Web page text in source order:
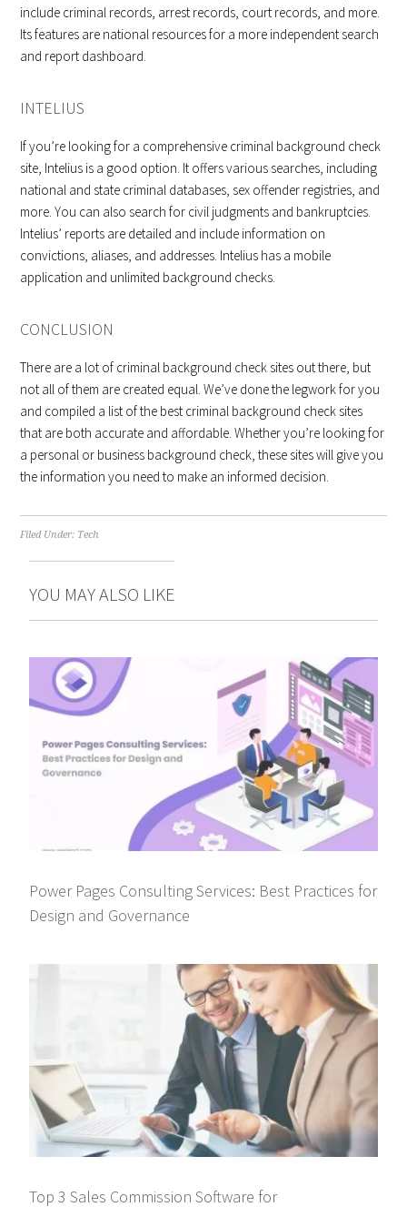
include criminal records, arrest records, court records, and more.
Its features are national resources for a more independent search
and report dashboard.
INTELIUS
If you’re looking for a comprehensive criminal background check
site, Intelius is a good option. It offers various searches, including
national and state criminal databases, sex offender registries, and
more. You can also search for civil judgments and bankruptcies.
Intelius’ reports are detailed and include information on
convictions, aliases, and addresses. Intelius has a mobile
application and unlimited background checks.
CONCLUSION
There are a lot of criminal background check sites out there, but
not all of them are created equal. We’ve done the legwork for you
and compiled a list of the best criminal background check sites
that are both accurate and affordable. Whether you’re looking for
a personal or business background check, these sites will give you
the information you need to make an informed decision.
Filed Under: Tech
YOU MAY ALSO LIKE
Power Pages Consulting Services: Best Practices for
Design and Governance
Top 3 Sales Commission Software for